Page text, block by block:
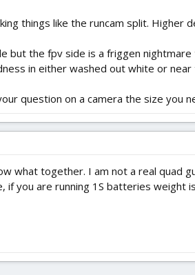
things like the runcam split. Higher
but the fpv side is a friggen
in either washed out white or near
question on a camera the size you
what together. I am not a real quad
if you are running 1S batteries weight